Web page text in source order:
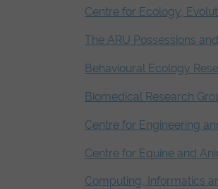
Centre for Ecology,
The ARU Possessions
Behavioural Ecology
Biomedical Research
Centre for Engineering
Centre for Equine and
Computing, Informatics